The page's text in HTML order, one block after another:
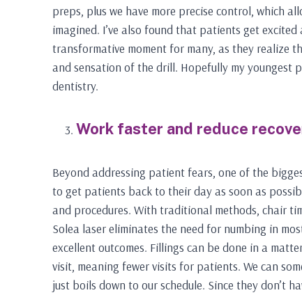
preps, plus we have more precise control, which
imagined. I’ve also found that patients get
transformative moment for many, as they realize
and sensation of the drill. Hopefully my youngest
dentistry.
Work faster and reduce
Beyond addressing patient fears, one of the
to get patients back to their day as soon as
and procedures. With traditional methods, chair
Solea laser eliminates the need for numbing in
excellent outcomes. Fillings can be done in a
visit, meaning fewer visits for patients. We can
just boils down to our schedule. Since they don’t